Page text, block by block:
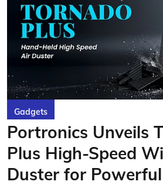
Gadgets
Portronics Unveils
Plus High-Speed
Duster for